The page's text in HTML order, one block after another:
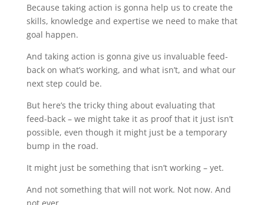
Because taking action is gonna help us to create the
skills, knowledge and expertise we need to make that
goal happen.
And taking action is gonna give us invaluable feed-
back on what’s working, and what isn’t, and what our
next step could be.
But here’s the tricky thing about evaluating that
feed-back – we might take it as proof that it just isn’t
possible, even though it might just be a temporary
bump in the road.
It might just be something that isn’t working – yet.
And not something that will not work. Not now. And